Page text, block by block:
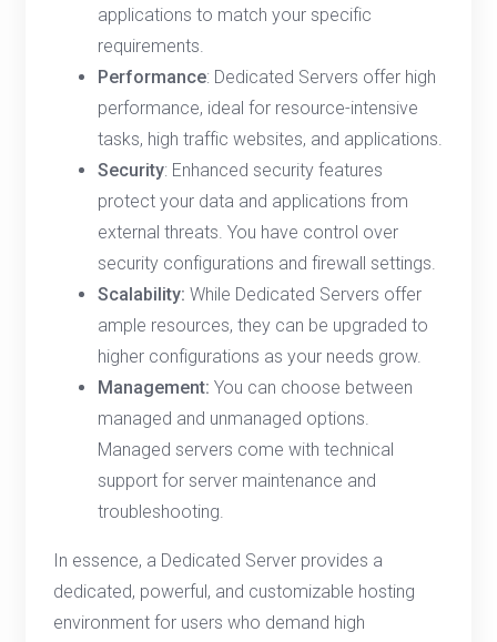
applications to match your specific
requirements.
Performance: Dedicated Servers offer high
performance, ideal for resource-intensive
tasks, high traffic websites, and applications.
Security: Enhanced security features
protect your data and applications from
external threats. You have control over
security configurations and firewall settings.
Scalability: While Dedicated Servers offer
ample resources, they can be upgraded to
higher configurations as your needs grow.
Management: You can choose between
managed and unmanaged options.
Managed servers come with technical
support for server maintenance and
troubleshooting.
In essence, a Dedicated Server provides a
dedicated, powerful, and customizable hosting
environment for users who demand high